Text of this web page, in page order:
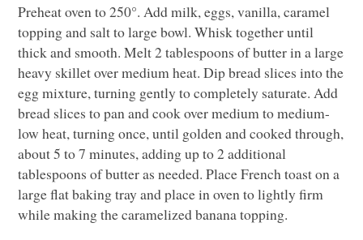
Preheat oven to 250°. Add milk, eggs, vanilla, caramel
topping and salt to large bowl. Whisk together until
thick and smooth. Melt 2 tablespoons of butter in a large
heavy skillet over medium heat. Dip bread slices into the
egg mixture, turning gently to completely saturate. Add
bread slices to pan and cook over medium to medium-
low heat, turning once, until golden and cooked through,
about 5 to 7 minutes, adding up to 2 additional
tablespoons of butter as needed. Place French toast on a
large flat baking tray and place in oven to lightly firm
while making the caramelized banana topping.